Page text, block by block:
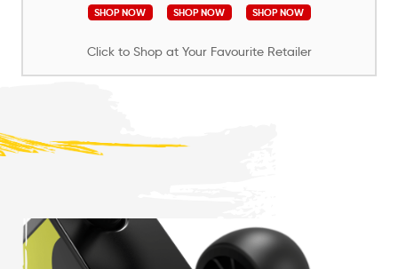
SHOP NOW SHOP NOW SHOP NOW
Click to Shop at Your Favourite Retailer